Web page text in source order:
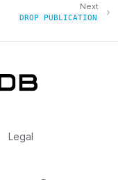
Next
DROP PUBLICATION
Legal